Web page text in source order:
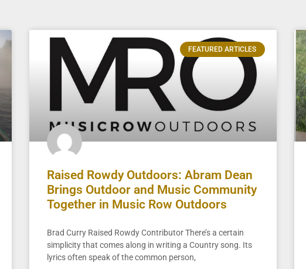
FEATURED ARTICLES
Raised Rowdy Outdoors: Abram Dean
Brings Outdoor and Music Community
Together in Music Row Outdoors
Brad Curry Raised Rowdy Contributor There’s a certain
simplicity that comes along in writing a Country song. Its
lyrics often speak of the common person,